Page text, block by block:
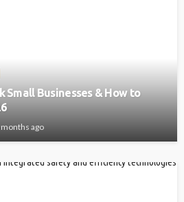
Small Businesses & How to
months ago